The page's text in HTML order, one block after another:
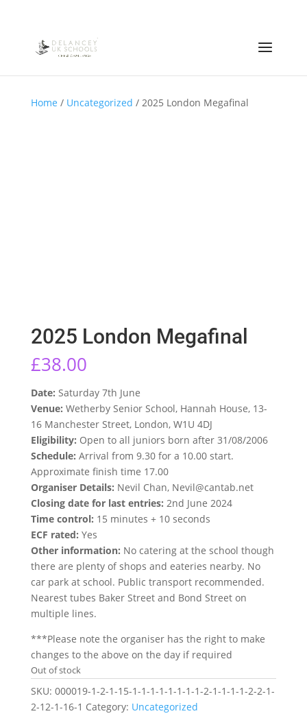
Home / Uncategorized / 2025 London Megafinal
2025 London Megafinal
£38.00
Date: Saturday 7th June
Venue: Wetherby Senior School, Hannah House, 13-
16 Manchester Street, London, W1U 4DJ
Eligibility: Open to all juniors born after 31/08/2006
Schedule: Arrival from 9.30 for a 10.00 start.
Approximate finish time 17.00
Organiser Details: Nevil Chan, Nevil@cantab.net
Closing date for last entries: 2nd June 2024
Time control: 15 minutes + 10 seconds
ECF rated: Yes
Other information: No catering at the school though
there are plenty of shops and eateries nearby. No
car park at school. Public transport recommended.
Nearest tubes Baker Street and Bond Street on
multiple lines.
***Please note the organiser has the right to make
changes to the above on the day if required
Out of stock
SKU: 000019-1-2-1-15-1-1-1-1-1-1-1-1-2-1-1-1-1-2-2-1-
2-12-1-16-1 Category: Uncategorized